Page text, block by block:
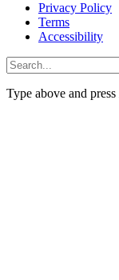
Privacy Policy
Terms
Accessibility
Type above and press